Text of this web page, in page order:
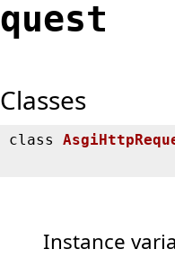
quest
Classes
class
Instance